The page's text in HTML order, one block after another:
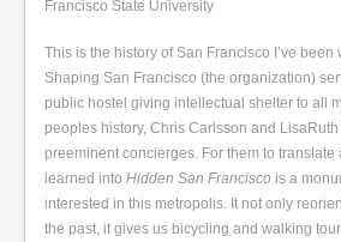
Francisco State University
This is the history of San Francisco I’ve been
Shaping San Francisco (the organization)
public hostel giving intellectual shelter to all
peoples history, Chris Carlsson and
preeminent concierges. For them to
learned intoHidden San Francisco is a
interested in this metropolis. It not only
the past, it gives us bicycling and walking